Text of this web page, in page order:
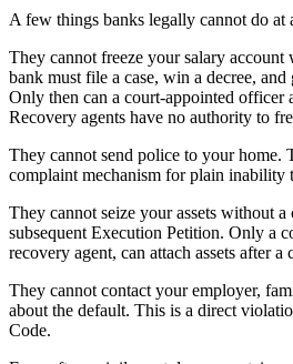
A few things banks legally cannot do at
They cannot freeze your salary account
bank must file a case, win a decree,
Only then can a court-appointed officer
Recovery agents have no authority to
They cannot send police to your home.
complaint mechanism for plain inability
They cannot seize your assets without a
subsequent Execution Petition. Only a
recovery agent, can attach assets after a
They cannot contact your employer,
about the default. This is a direct
Code.